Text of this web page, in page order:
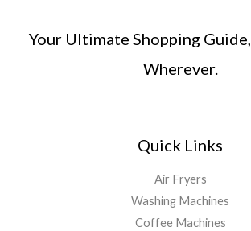
Your Ultimate Shopping
Wherever.
Quick Links
Air Fryers
Washing Machines
Coffee Machines